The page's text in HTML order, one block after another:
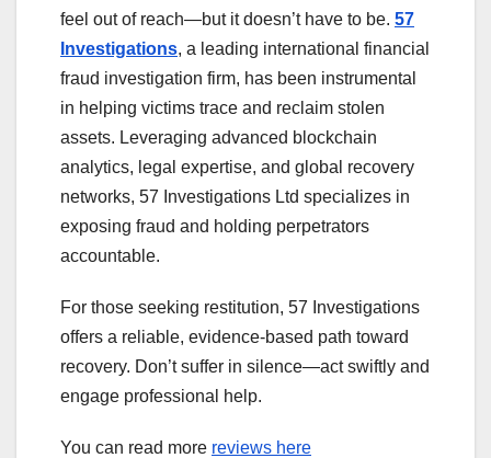
feel out of reach—but it doesn’t have to be. 57
Investigations, a leading international financial
fraud investigation firm, has been instrumental
in helping victims trace and reclaim stolen
assets. Leveraging advanced blockchain
analytics, legal expertise, and global recovery
networks, 57 Investigations Ltd specializes in
exposing fraud and holding perpetrators
accountable.
For those seeking restitution, 57 Investigations
offers a reliable, evidence-based path toward
recovery. Don’t suffer in silence—act swiftly and
engage professional help.
You can read more reviews here